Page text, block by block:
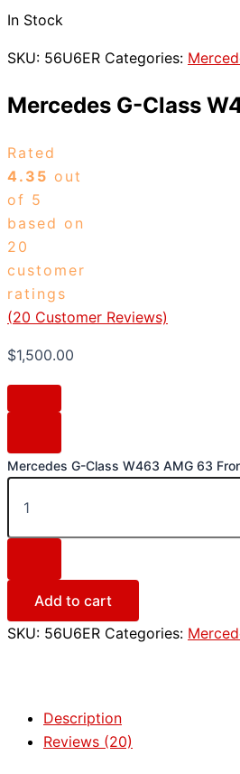
In Stock
SKU: 56U6ER Categories:
Mercedes G-Class
Rated
4.35 out
of 5
based on
20
customer
ratings
(20 Customer Reviews)
$1,500.00
Mercedes G-Class W463 AMG 63
Add to cart
SKU: 56U6ER Categories:
Description
Reviews (20)